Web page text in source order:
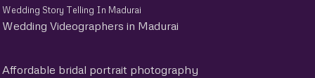
Wedding Story Telling In Madurai
Wedding Videographers in Madurai
Affordable bridal portrait photography